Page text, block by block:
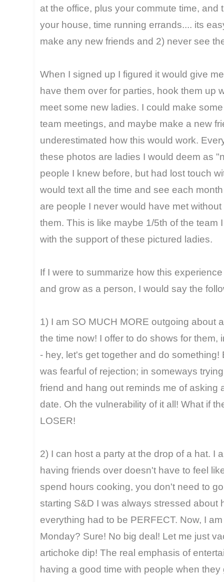
at the office, plus your commute time,
your house, time running errands.... its
make any new friends and 2) never see
When I signed up I figured it would give
have them over for parties, hook them up
meet some new ladies. I could make
team meetings, and maybe make a new
underestimated how this would work.
these photos are ladies I would deem as
people I knew before, but had lost touch
would text all the time and see each
are people I never would have met
them. This is like maybe 1/5th of the team
with the support of these pictured ladies.
If I were to summarize how this
and grow as a person, I would say the
1) I am SO MUCH MORE outgoing about
the time now! I offer to do shows for
- hey, let's get together and do
was fearful of rejection; in someways
friend and hang out reminds me of asking
date. Oh the vulnerability of it all! What if
LOSER!
2) I can host a party at the drop of a hat. I
having friends over doesn't have to feel
spend hours cooking, you don't need to
starting S&D I was always stressed about
everything had to be PERFECT. Now, I
Monday? Sure! No big deal! Let me just
artichoke dip! The real emphasis of
having a good time with people when they